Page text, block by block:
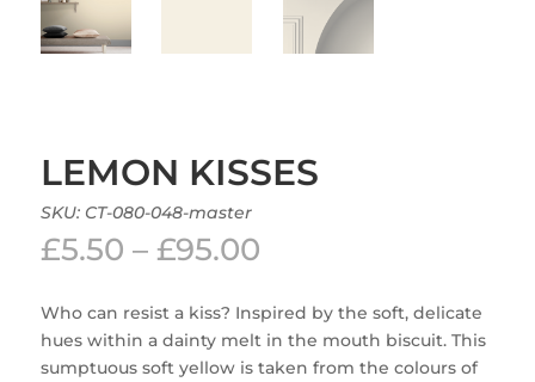
LEMON KISSES
SKU: CT-080-048-master
£5.50 – £95.00Price
£5.50
through
£95.00
Who can resist a kiss? Inspired by the soft, delicate
hues within a dainty melt in the mouth biscuit. This
sumptuous soft yellow is taken from the colours of